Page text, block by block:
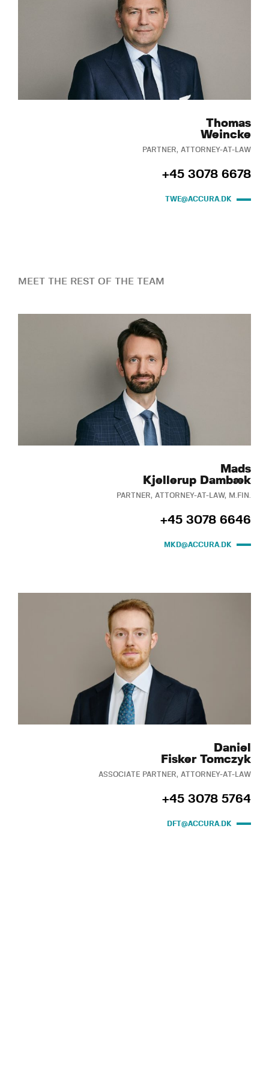
Thomas
Weincke
PARTNER, ATTORNEY-AT-LAW
+45 3078 6678
TWE@ACCURA.DK
MEET THE REST OF THE TEAM
Mads
Kjellerup Dambæk
PARTNER, ATTORNEY-AT-LAW, M.FIN.
+45 3078 6646
MKD@ACCURA.DK
Daniel
Fisker Tomczyk
ASSOCIATE PARTNER, ATTORNEY-AT-LAW
+45 3078 5764
DFT@ACCURA.DK